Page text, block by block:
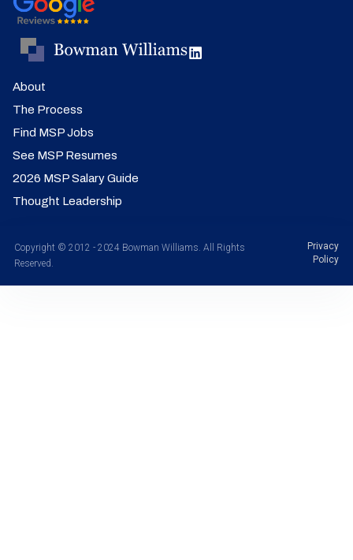
About
The Process
Find MSP Jobs
See MSP Resumes
2026 MSP Salary Guide
Thought Leadership
Copyright © 2012 - 2024 Bowman Williams. All Rights
Reserved.
Privacy
Policy